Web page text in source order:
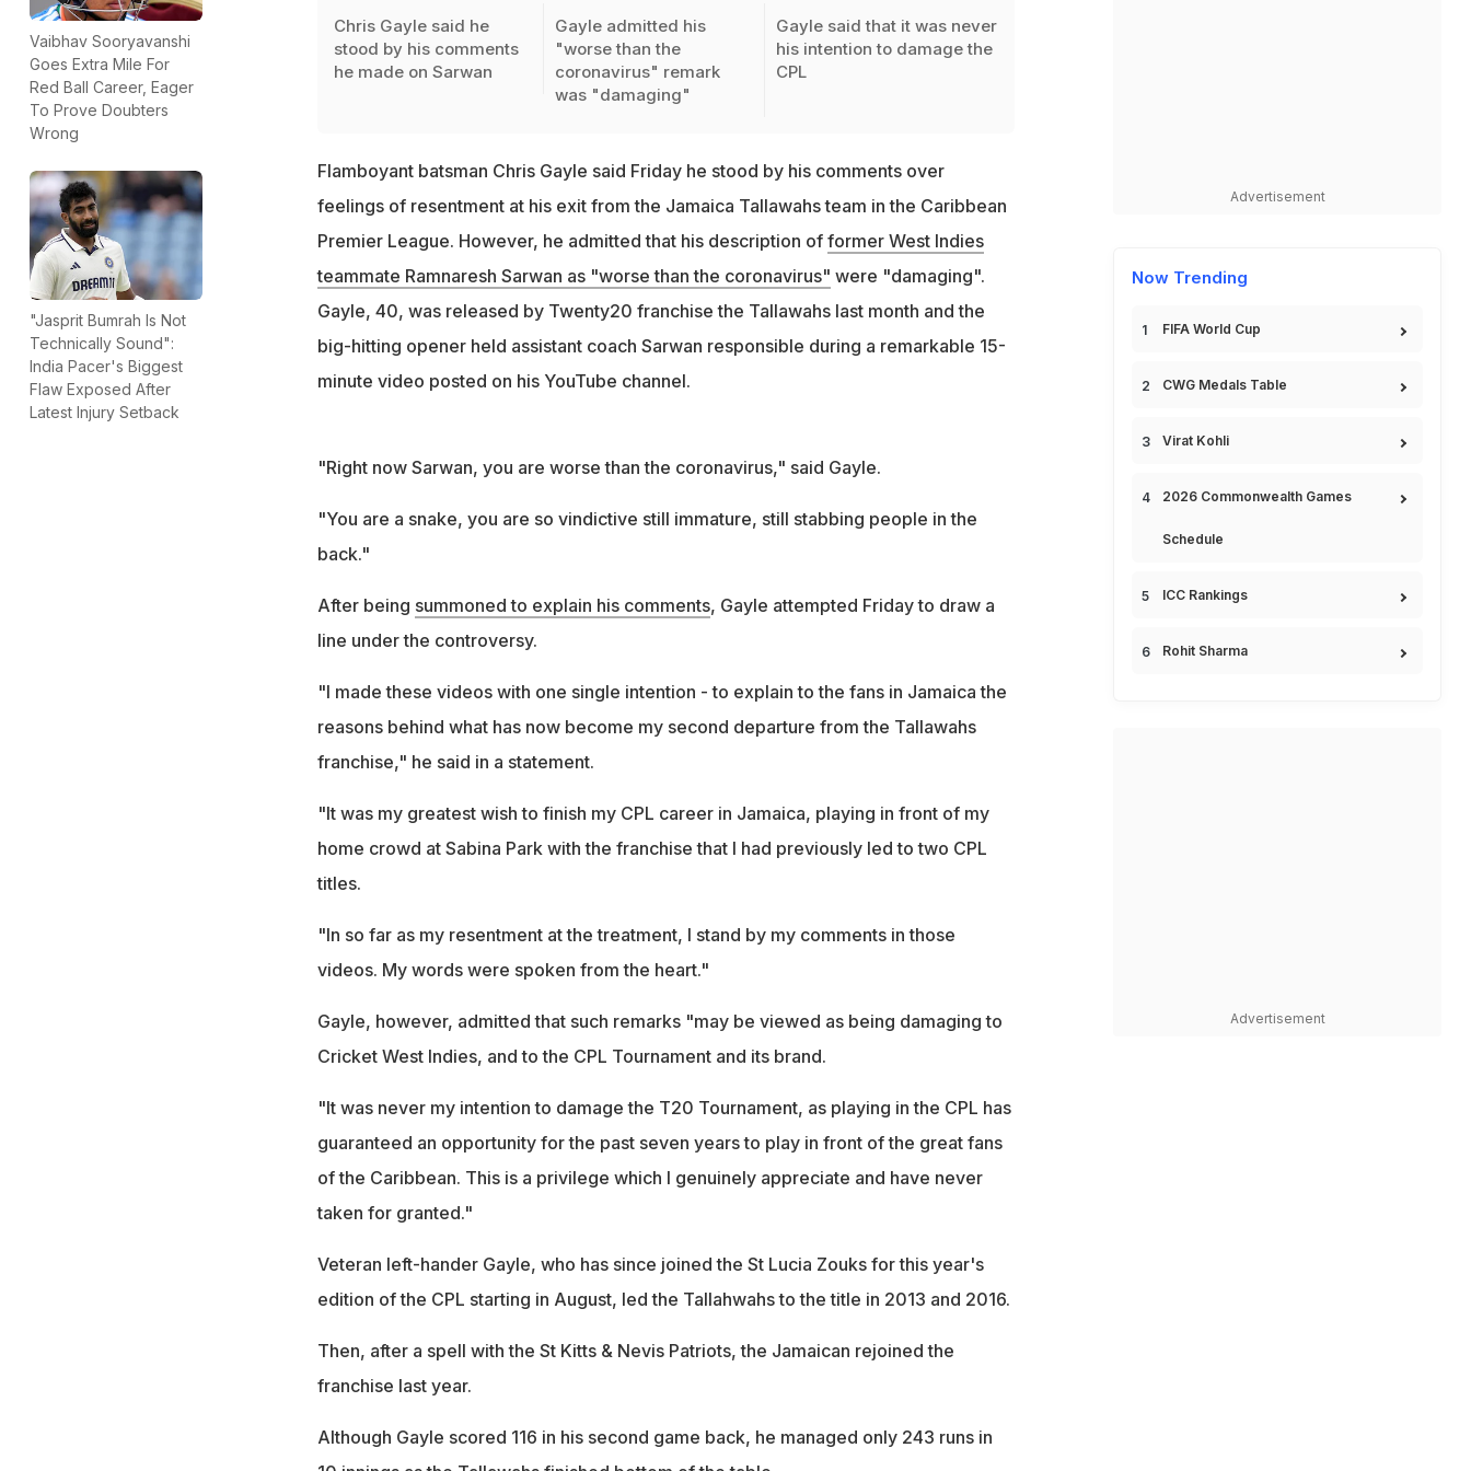
Vaibhav Sooryavanshi
Goes Extra Mile For
Red Ball Career, Eager
To Prove Doubters
Wrong
"Jasprit Bumrah Is Not
Technically Sound":
India Pacer's Biggest
Flaw Exposed After
Latest Injury Setback
Chris Gayle said he
stood by his comments
he made on Sarwan
Gayle admitted his
"worse than the
coronavirus" remark
was "damaging"
Gayle said that it was never
his intention to damage the
CPL
Flamboyant batsman Chris Gayle said Friday he stood by his comments over
feelings of resentment at his exit from the Jamaica Tallawahs team in the Caribbean
Premier League. However, he admitted that his description of former West Indies
teammate Ramnaresh Sarwan as "worse than the coronavirus" were "damaging".
Gayle, 40, was released by Twenty20 franchise the Tallawahs last month and the
big-hitting opener held assistant coach Sarwan responsible during a remarkable 15-
minute video posted on his YouTube channel.
"Right now Sarwan, you are worse than the coronavirus," said Gayle.
"You are a snake, you are so vindictive still immature, still stabbing people in the
back."
After being summoned to explain his comments, Gayle attempted Friday to draw a
line under the controversy.
"I made these videos with one single intention - to explain to the fans in Jamaica the
reasons behind what has now become my second departure from the Tallawahs
franchise," he said in a statement.
"It was my greatest wish to finish my CPL career in Jamaica, playing in front of my
home crowd at Sabina Park with the franchise that I had previously led to two CPL
titles.
"In so far as my resentment at the treatment, I stand by my comments in those
videos. My words were spoken from the heart."
Gayle, however, admitted that such remarks "may be viewed as being damaging to
Cricket West Indies, and to the CPL Tournament and its brand.
"It was never my intention to damage the T20 Tournament, as playing in the CPL has
guaranteed an opportunity for the past seven years to play in front of the great fans
of the Caribbean. This is a privilege which I genuinely appreciate and have never
taken for granted."
Veteran left-hander Gayle, who has since joined the St Lucia Zouks for this year's
edition of the CPL starting in August, led the Tallahwahs to the title in 2013 and 2016.
Then, after a spell with the St Kitts & Nevis Patriots, the Jamaican rejoined the
franchise last year.
Although Gayle scored 116 in his second game back, he managed only 243 runs in
Advertisement
Now Trending
FIFA World Cup
CWG Medals Table
Virat Kohli
2026 Commonwealth Games
Schedule
ICC Rankings
Rohit Sharma
Advertisement